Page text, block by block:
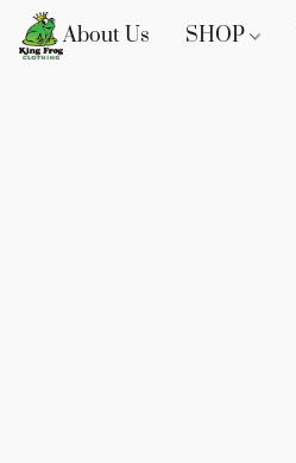
About Us SHOP